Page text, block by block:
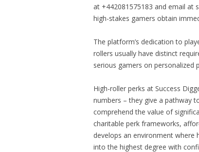
at +442081575183 and email at
high-stakes gamers obtain
The platform’s dedication to
rollers usually have distinct
serious gamers on personalized
High-roller perks at Success
numbers – they give a pathway
comprehend the value of
charitable perk frameworks,
develops an environment where
into the highest degree with